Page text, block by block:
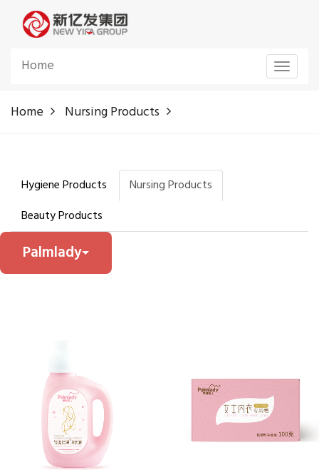
Toggle
Home
Home Nursing Products
Hygiene Products
Nursing Products
Beauty Products
Palmlady